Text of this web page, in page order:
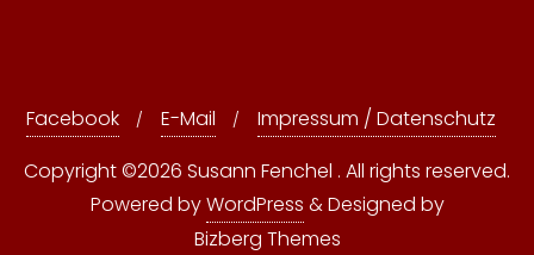
Facebook E-Mail
Impressum / Datenschutz
Copyright ©2026 Susann Fenchel . All rights reserved.
Powered byWordPress &Designed by
Bizberg Themes